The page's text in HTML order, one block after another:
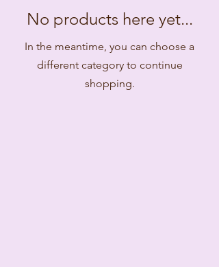
No products here yet...
In the meantime, you can choose a
different category to continue
shopping.